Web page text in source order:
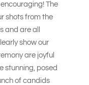
The
shots from the
and are all
show our
are joyful
stunning, posed
of candids